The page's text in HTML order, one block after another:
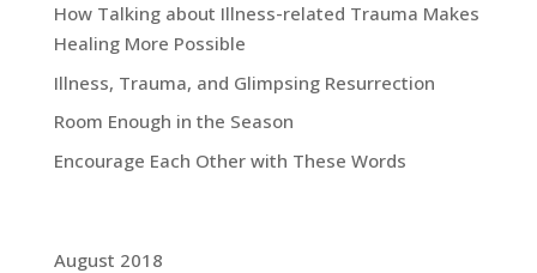
How Talking about Illness-related Trauma Makes
Healing More Possible
Illness, Trauma, and Glimpsing Resurrection
Room Enough in the Season
Encourage Each Other with These Words
August 2018